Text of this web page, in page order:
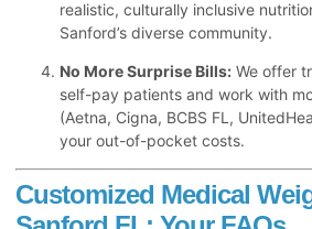
realistic, culturally inclusive
Sanford’s diverse community.
No More Surprise Bills: We offer
self-pay patients and work with
(Aetna, Cigna, BCBS FL,
your out-of-pocket costs.
Customized Medical